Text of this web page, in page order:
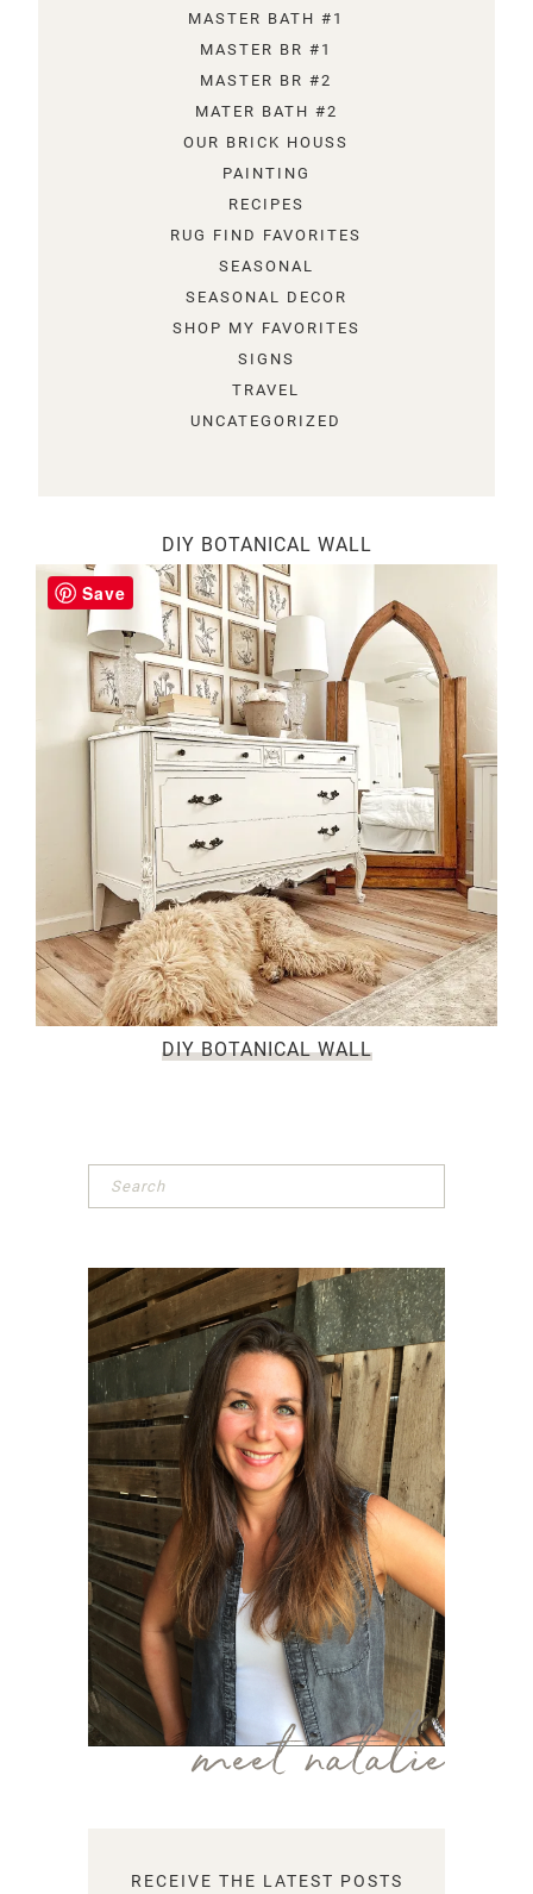
MASTER BATH #1
MASTER BR #1
MASTER BR #2
MATER BATH #2
OUR BRICK HOUSS
PAINTING
RECIPES
RUG FIND FAVORITES
SEASONAL
SEASONAL DECOR
SHOP MY FAVORITES
SIGNS
TRAVEL
UNCATEGORIZED
DIY BOTANICAL WALL
DIY BOTANICAL WALL
meet natalie
RECEIVE THE LATEST POSTS
Save